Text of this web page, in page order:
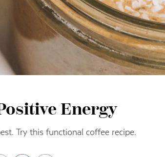
Energy
Try this functional coffee recipe.